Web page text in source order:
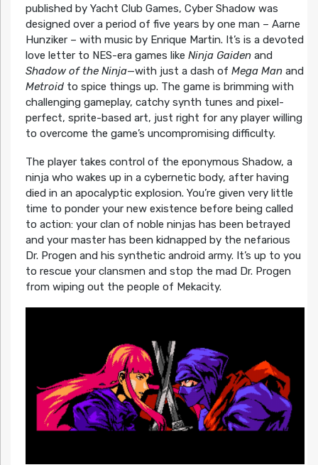
published by Yacht Club Games, Cyber Shadow was
designed over a period of five years by one man – Aarne
Hunziker – with music by Enrique Martin. It’s is a devoted
love letter to NES-era games like Ninja Gaidenand
Shadow of the Ninja—with just a dash of Mega Manand
Metroidto spice things up. The game is brimming with
challenging gameplay, catchy synth tunes and pixel-
perfect, sprite-based art, just right for any player willing
to overcome the game’s uncompromising difficulty.
The player takes control of the eponymous Shadow, a
ninja who wakes up in a cybernetic body, after having
died in an apocalyptic explosion. You’re given very little
time to ponder your new existence before being called
to action: your clan of noble ninjas has been betrayed
and your master has been kidnapped by the nefarious
Dr. Progen and his synthetic android army. It’s up to you
to rescue your clansmen and stop the mad Dr. Progen
from wiping out the people of Mekacity.